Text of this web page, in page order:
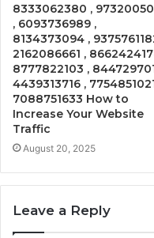
8333062380 ,
, 6093736989 ,
8134373094 ,
2162086661 ,
8777822103 ,
4439313716 ,
7088751633 How to
Increase Your Website
Traffic
August 20, 2025
Leave a Reply